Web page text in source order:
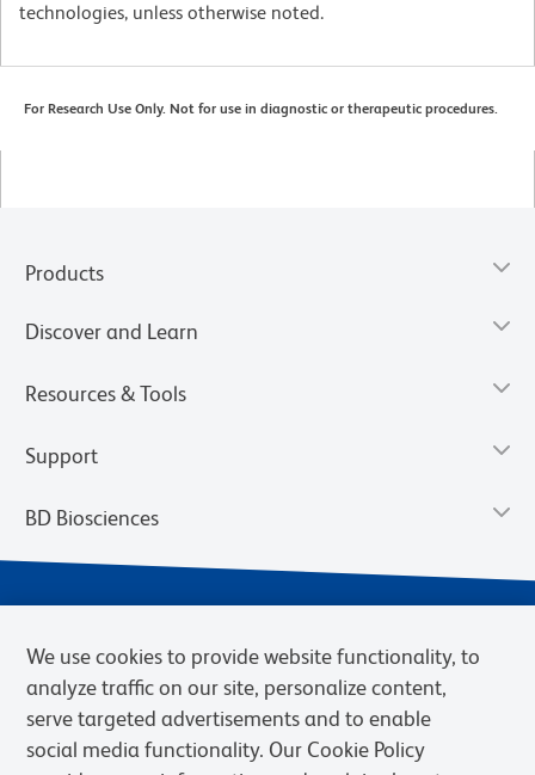
technologies, unless otherwise noted.
For Research Use Only. Not for use in diagnostic or therapeutic procedures.
Products
Discover and Learn
Resources & Tools
Support
BD Biosciences
We use cookies to provide website functionality, to
analyze traffic on our site, personalize content,
serve targeted advertisements and to enable
social media functionality. Our Cookie Policy